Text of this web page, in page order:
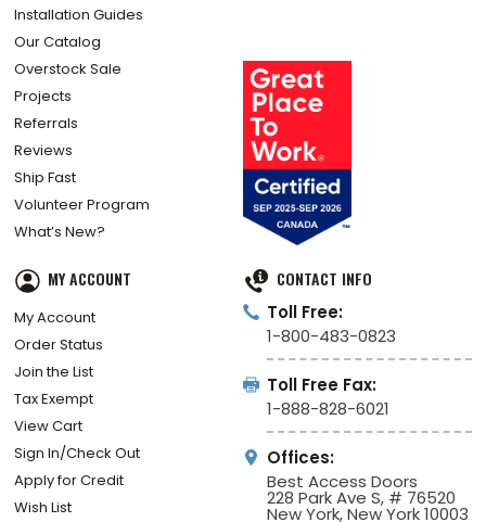
Installation Guides
Our Catalog
Overstock Sale
Projects
Referrals
Reviews
Ship Fast
Volunteer Program
What’s New?
MY ACCOUNT
My Account
Order Status
Join the List
Tax Exempt
View Cart
Sign In/Check Out
Apply for Credit
Wish List
CONTACT INFO
Toll Free:
1-800-483-0823
Toll Free Fax:
1-888-828-6021
Offices:
Best Access Doors
228 Park Ave S, # 76520
New York, New York 10003